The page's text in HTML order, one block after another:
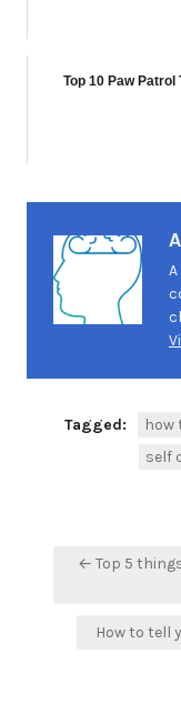
Top 10 Paw Patrol
Tagged: how
self
Post← Top 5
How to tell